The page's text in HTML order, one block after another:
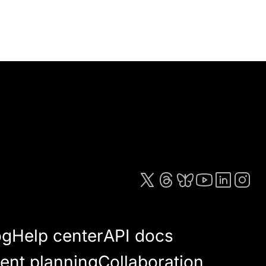
Help centerAPI docs
planningCollaboration